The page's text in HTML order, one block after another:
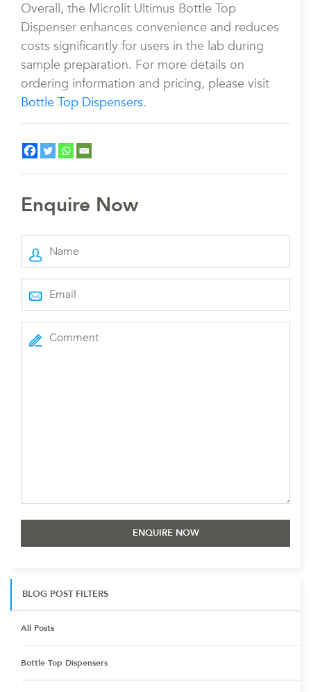
Overall, the Microlit Ultimus Bottle Top
Dispenser enhances convenience and reduces
costs significantly for users in the lab during
sample preparation. For more details on
ordering information and pricing, please visit
Bottle Top Dispensers.
Enquire Now
BLOG POST FILTERS
All Posts
Bottle Top Dispensers